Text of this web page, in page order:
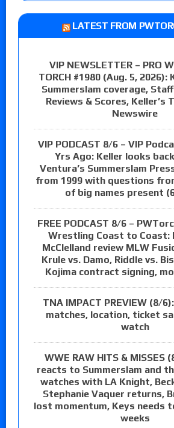
LATEST FROM
VIP NEWSLETTER – PRO
TORCH #1980 (Aug. 5, 2026):
Summerslam coverage,
Reviews & Scores, Keller’s
Newswire
VIP PODCAST 8/6 – VIP
Yrs Ago: Keller looks
Ventura’s Summerslam
from 1999 with questions
of big names present
FREE PODCAST 8/6 –
Wrestling Coast to Coast:
McClelland review MLW
Krule vs. Damo, Riddle vs.
Kojima contract signing,
TNA IMPACT PREVIEW (8/
matches, location, ticket
watch
WWE RAW HITS & MISSES
reacts to Summerslam and
watches with LA Knight,
Stephanie Vaquer returns,
lost momentum, Keys needs
weeks